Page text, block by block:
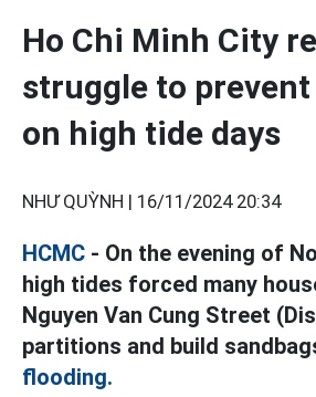
Ho Chi Minh City
struggle to
on high tide days
NHƯ QUỲNH | 16/11/2024 20:34
HCMC - On the evening of
high tides forced many
Nguyen Van Cung Street
partitions and build
flooding.